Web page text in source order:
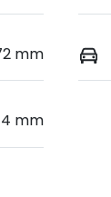
mm
mm